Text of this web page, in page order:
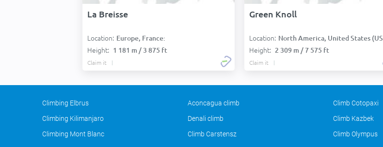
La Breisse
Location: Europe, France:
Height: 1 181 m / 3 875 ft
Claim it
Green Knoll
Location: North America, United States (USA):
Height: 2 309 m / 7 575 ft
Claim it
Climbing Elbrus Aconcagua climb Climb Cotopaxi
Climbing Kilimanjaro
Denali climb Climb Kazbek
Climbing Mont Blanc
Climb Carstensz Climb Olympus